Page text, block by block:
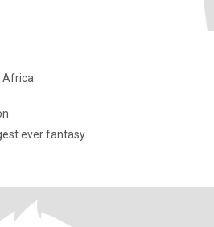
Africa
ever fantasy.